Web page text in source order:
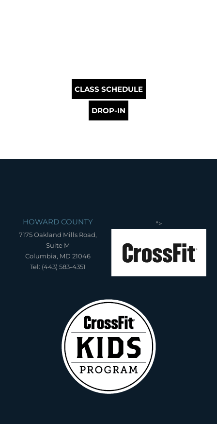
CLASS SCHEDULE
DROP-IN
HOWARD COUNTY
7175 Oakland Mills Road,
Suite M
Columbia, MD 21046
Tel: (443) 583-4351
">